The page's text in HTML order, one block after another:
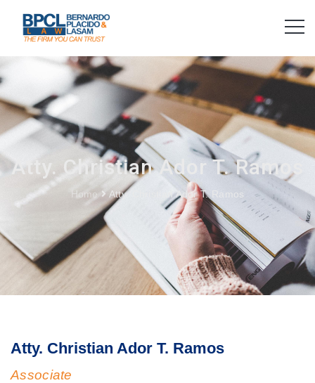
Atty. Christian Ador T. Ramos
Home Atty. Christian Ador T. Ramos
Atty. Christian Ador T. Ramos
Associate